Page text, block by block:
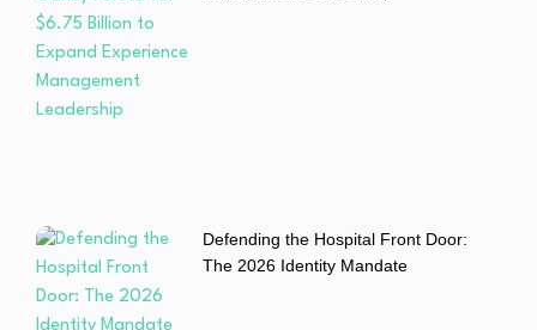
Defending the Hospital Front Door:
The 2026 Identity Mandate